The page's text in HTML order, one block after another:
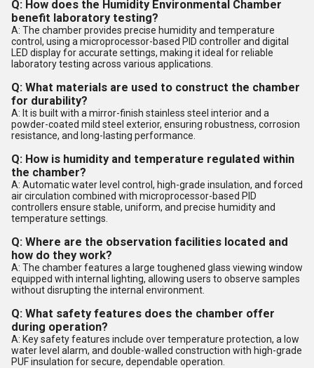
Q: How does the Humidity Environmental Chamber
benefit laboratory testing?
A: The chamber provides precise humidity and temperature
control, using a microprocessor-based PID controller and digital
LED display for accurate settings, making it ideal for reliable
laboratory testing across various applications.
Q: What materials are used to construct the chamber
for durability?
A: It is built with a mirror-finish stainless steel interior and a
powder-coated mild steel exterior, ensuring robustness, corrosion
resistance, and long-lasting performance.
Q: How is humidity and temperature regulated within
the chamber?
A: Automatic water level control, high-grade insulation, and forced
air circulation combined with microprocessor-based PID
controllers ensure stable, uniform, and precise humidity and
temperature settings.
Q: Where are the observation facilities located and
how do they work?
A: The chamber features a large toughened glass viewing window
equipped with internal lighting, allowing users to observe samples
without disrupting the internal environment.
Q: What safety features does the chamber offer
during operation?
A: Key safety features include over temperature protection, a low
water level alarm, and double-walled construction with high-grade
PUF insulation for secure, dependable operation.